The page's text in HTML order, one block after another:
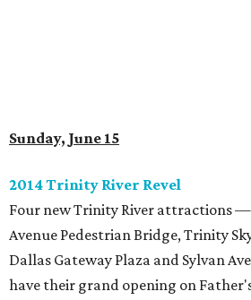
Sunday, June 15
2014 Trinity River Revel
Four new Trinity River attractions
Avenue Pedestrian Bridge, Trinity
Dallas Gateway Plaza and Sylvan
have their grand opening on